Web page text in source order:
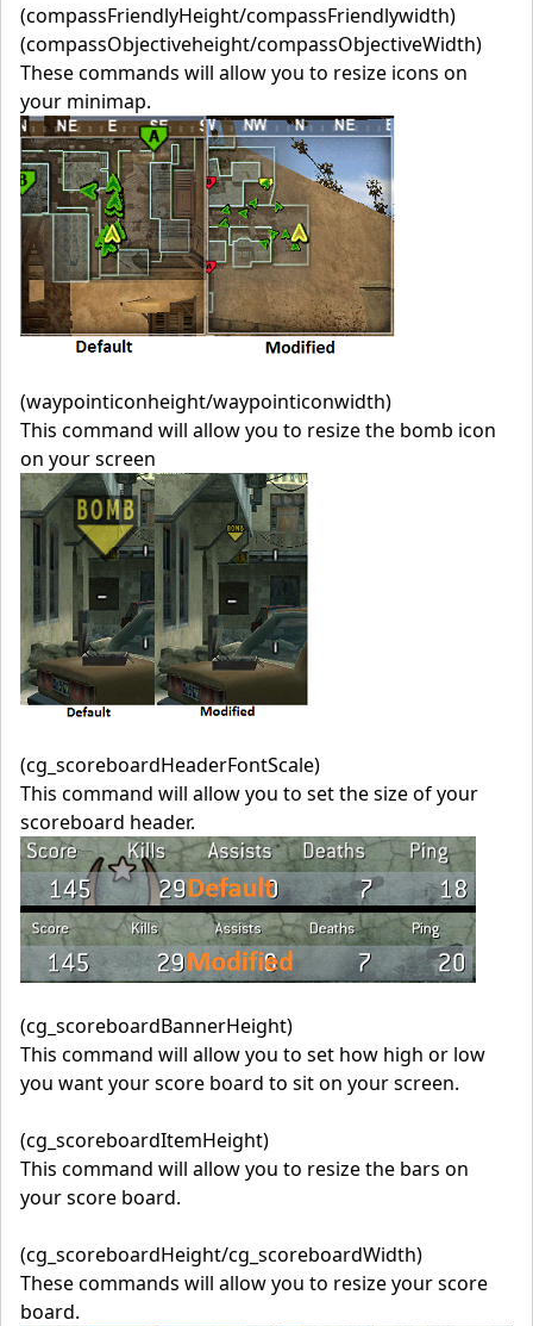
(compassFriendlyHeight/compassFriendlywidth)
(compassObjectiveheight/compassObjectiveWidth)
These commands will allow you to resize icons on
your minimap.
(waypointiconheight/waypointiconwidth)
This command will allow you to resize the bomb icon
on your screen
(cg_scoreboardHeaderFontScale)
This command will allow you to set the size of your
scoreboard header.
(cg_scoreboardBannerHeight)
This command will allow you to set how high or low
you want your score board to sit on your screen.
(cg_scoreboardItemHeight)
This command will allow you to resize the bars on
your score board.
(cg_scoreboardHeight/cg_scoreboardWidth)
These commands will allow you to resize your score
board.